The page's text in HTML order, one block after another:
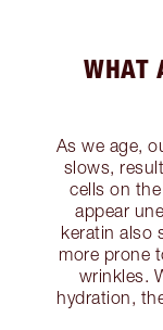
WHAT
As we age,
slows,
cells on
appear
keratin also
more prone
wrinkles.
hydration,